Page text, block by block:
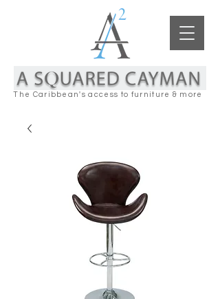
The Caribbean's access to furniture & more